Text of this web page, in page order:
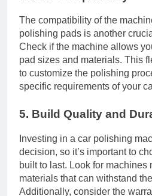
The compatibility of the
polishing pads is another
Check if the machine allows
pad sizes and materials. This
to customize the polishing
specific requirements of your
5. Build Quality and
Investing in a car polishing
decision, so it’s important to
built to last. Look for machines
materials that can withstand
Additionally, consider the